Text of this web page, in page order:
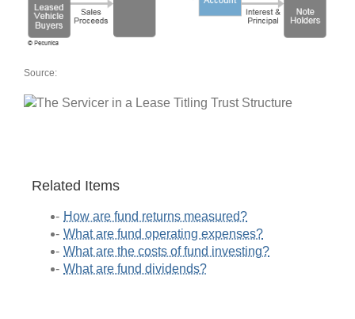
Source:
Related Items
How are fund returns measured?
What are fund operating expenses?
What are the costs of fund investing?
What are fund dividends?